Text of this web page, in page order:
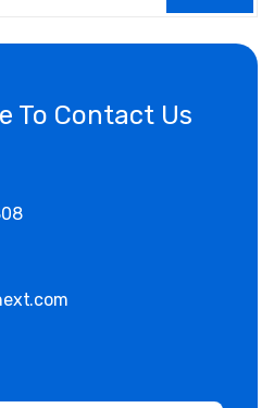
To Contact Us